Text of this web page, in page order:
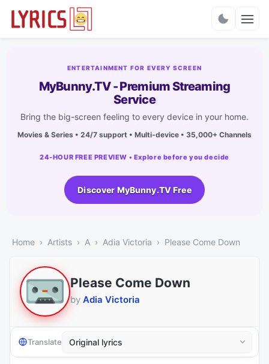
ENTERTAINMENT FOR EVERY SCREEN
MyBunny.TV - Premium Streaming
Service
Bring the big-screen feeling to every device in your home.
Movies & Series • 24/7 support • Multi-device • 35,000+ Channels
24-HOUR FREE PREVIEW • Explore before you decide
Discover MyBunny.TV Free
Home Artists A Adia Victoria Please Come Down
Please Come Down
by Adia Victoria
Translate